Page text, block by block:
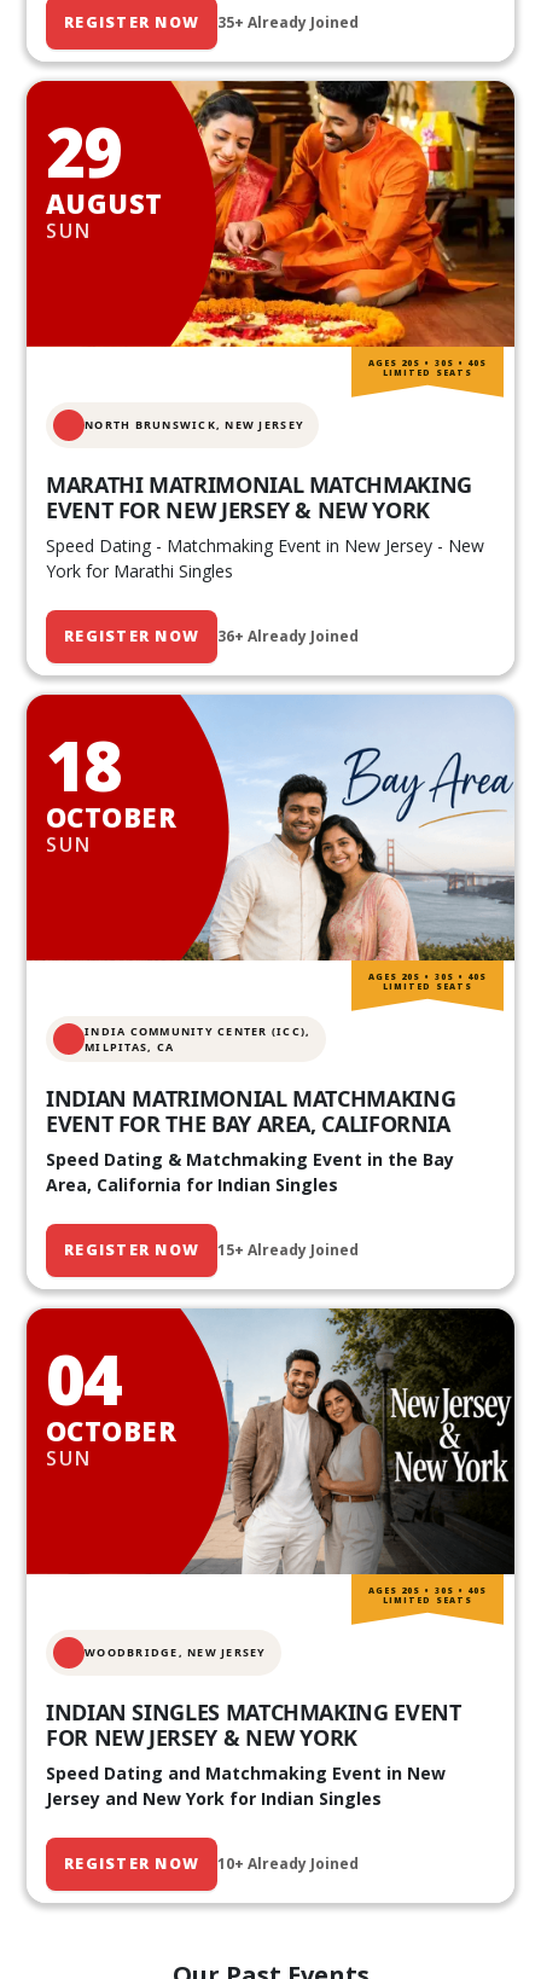
REGISTER NOW 35+ Already Joined
29
AUGUST
SUN
NORTH BRUNSWICK,NEW JERSEY
MARATHI MATRIMONIAL MATCHMAKING
EVENT FOR NEW JERSEY & NEW YORK
Speed Dating - Matchmaking Event in New Jersey - New
York for Marathi Singles
REGISTER NOW 36+ Already Joined
AGES 20S • 30S • 40S
LIMITED SEATS
18
OCTOBER
SUN
INDIA COMMUNITY CENTER (ICC),
MILPITAS, CA
INDIAN MATRIMONIAL MATCHMAKING
EVENT FOR THE BAY AREA, CALIFORNIA
Speed Dating & Matchmaking Event in the Bay
Area, California for Indian Singles
REGISTER NOW 15+ Already Joined
AGES 20S • 30S • 40S
LIMITED SEATS
04
OCTOBER
SUN
WOODBRIDGE, NEW JERSEY
INDIAN SINGLES MATCHMAKING EVENT
FOR NEW JERSEY & NEW YORK
Speed Dating and Matchmaking Event in New
Jersey and New York for Indian Singles
REGISTER NOW 10+ Already Joined
AGES 20S • 30S • 40S
LIMITED SEATS